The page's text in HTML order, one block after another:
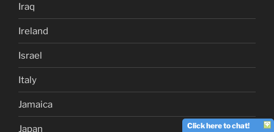
Iraq
Ireland
Israel
Italy
Jamaica
Japan Click here to chat!